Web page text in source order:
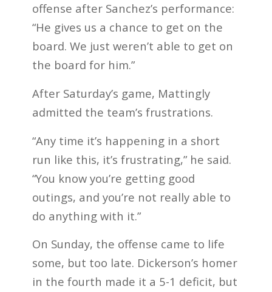
offense after Sanchez’s performance:
“He gives us a chance to get on the
board. We just weren’t able to get on
the board for him.”
After Saturday’s game, Mattingly
admitted the team’s frustrations.
“Any time it’s happening in a short
run like this, it’s frustrating,” he said.
“You know you’re getting good
outings, and you’re not really able to
do anything with it.”
On Sunday, the offense came to life
some, but too late. Dickerson’s homer
in the fourth made it a 5-1 deficit, but